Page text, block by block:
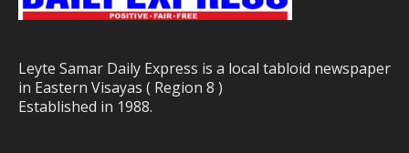
Leyte Samar Daily Express is a local tabloid newspaper
in Eastern Visayas ( Region 8 )
Established in 1988.